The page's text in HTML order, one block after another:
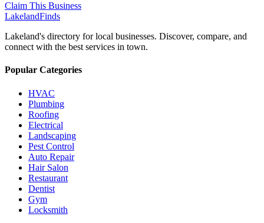
Claim This Business
LakelandFinds
Lakeland's directory for local businesses. Discover, compare, and
connect with the best services in town.
Popular Categories
HVAC
Plumbing
Roofing
Electrical
Landscaping
Pest Control
Auto Repair
Hair Salon
Restaurant
Dentist
Gym
Locksmith